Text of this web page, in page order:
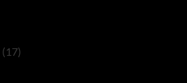
(17)